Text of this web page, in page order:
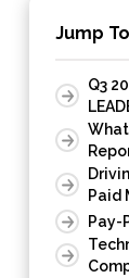
Jump
Q3
Paid
Pay-